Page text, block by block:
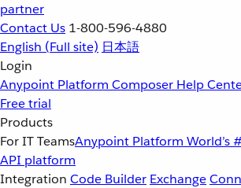
partner
Contact Us 1-800-596-4880
English (Full site) 日本語
Login
Anypoint Platform Composer Help
Free trial
Products
For IT TeamsAnypoint Platform World’s
API platform
Integration Code Builder Exchange